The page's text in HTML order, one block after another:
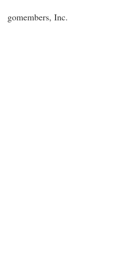
gomembers, Inc.